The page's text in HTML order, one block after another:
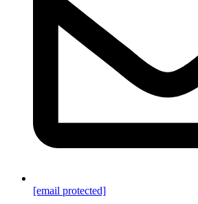
[email protected]